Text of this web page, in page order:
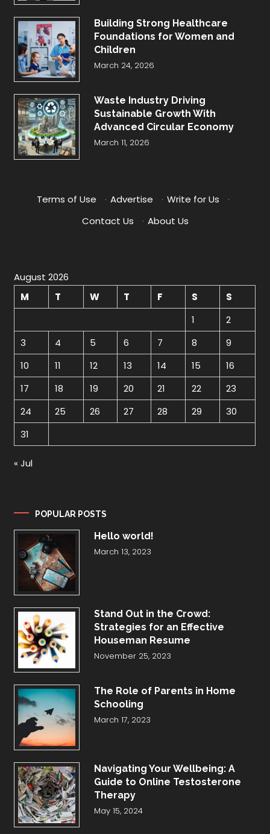
Building Strong Healthcare
Foundations for Women and
Children
March 24, 2026
Waste Industry Driving
Sustainable Growth With
Advanced Circular Economy
March 11, 2026
Terms of Use · Advertise · Write for Us
·
Contact Us
· About Us
August 2026
M
T W T F S
S
1
2
3
4 5 6 7 8
9
10
11 12 13 14 15
16
17
18 19 20 21 22
23
24
25 26 27 28 29
30
31
« Jul
POPULAR POSTS
Hello world!
March 13, 2023
Stand Out in the Crowd:
Strategies for an Effective
Houseman Resume
November 25, 2023
The Role of Parents in Home
Schooling
March 17, 2023
Navigating Your Wellbeing: A
Guide to Online Testosterone
Therapy
May 15, 2024